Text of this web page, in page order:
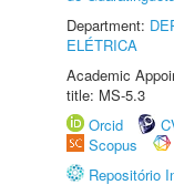
Department:
ELÉTRICA
Academic
title: MS-5.3
Orcid
Scopus
Repositório